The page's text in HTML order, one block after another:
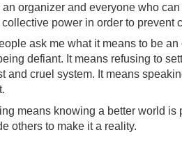
an organizer and everyone who
power in order to prevent
ask me what it means to be an
defiant. It means refusing to
and cruel system. It means
means knowing a better world is
others to make it a reality.